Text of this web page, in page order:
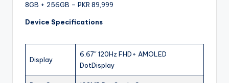
8GB + 256GB – PKR 89,999
Device Specifications
Display
6.67″ 120Hz FHD+ AMOLED
DotDisplay